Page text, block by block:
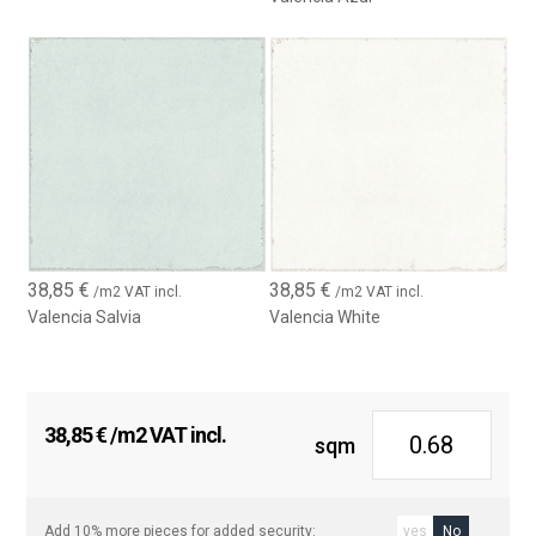
38,85€ /m2 VAT incl.
Valencia Salvia
38,85 € /m2 VAT incl.
Valencia White
38,85€/m2 VAT incl. sqm
Add 10% more pieces for added security: yes No